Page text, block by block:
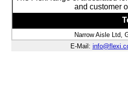
and customer
Narrow Aisle Ltd,
E-Mail: